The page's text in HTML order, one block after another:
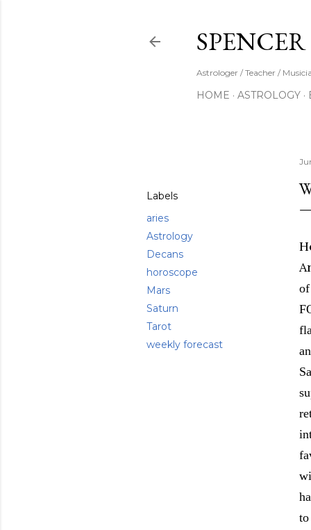
Astrologer / Teacher /
HOME ASTROLOGY
Labels
aries
Astrology
Decans
horoscope
Mars
Saturn
Tarot
weekly forecast